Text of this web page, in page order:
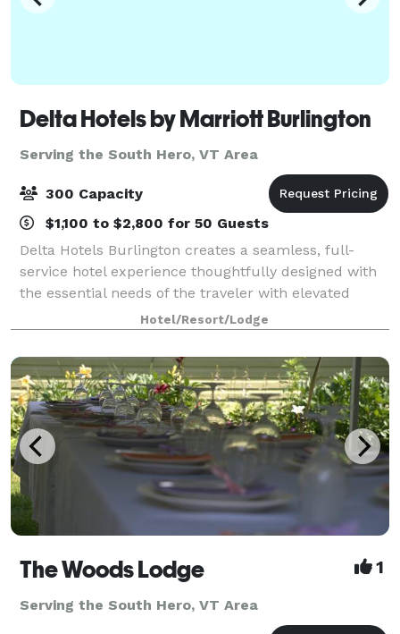
Delta Hotels by Marriott Burlington
Serving the South Hero, VT Area
300 Capacity
$1,100 to $2,800 for 50 Guests
Delta Hotels Burlington creates a seamless, full-
service hotel experience thoughtfully designed with
the essential needs of the traveler with elevated
expectations in mind. Enjoy services and amenities
that provide smart value including; co
Hotel/Resort/Lodge
The Woods Lodge 1
Serving the South Hero, VT Area